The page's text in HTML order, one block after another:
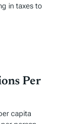
in taxes to
Per
capita